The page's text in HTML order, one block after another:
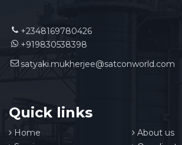
+2348169780426
+919830538398
satyaki.mukherjee@satconworld.com
Quick links
Home
About us